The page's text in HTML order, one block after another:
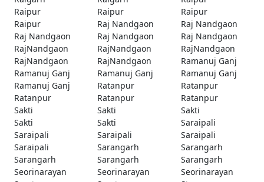
Raipur
Raipur
Raipur
Raipur
Raj Nandgaon
Raj Nandgaon
Raj Nandgaon
Raj Nandgaon
Raj Nandgaon
RajNandgaon
RajNandgaon
RajNandgaon
RajNandgaon
RajNandgaon
Ramanuj Ganj
Ramanuj Ganj
Ramanuj Ganj
Ramanuj Ganj
Ramanuj Ganj
Ratanpur
Ratanpur
Ratanpur
Ratanpur
Ratanpur
Sakti
Sakti
Sakti
Sakti
Sakti
Saraipali
Saraipali
Saraipali
Saraipali
Saraipali
Sarangarh
Sarangarh
Sarangarh
Sarangarh
Sarangarh
Seorinarayan
Seorinarayan
Seorinarayan